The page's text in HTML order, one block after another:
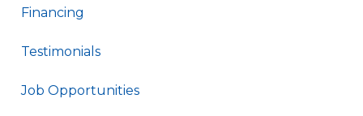
Financing
Testimonials
Job Opportunities